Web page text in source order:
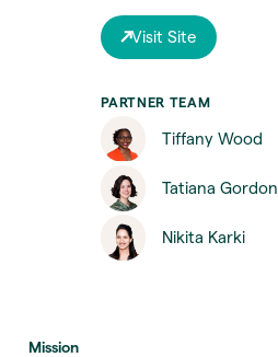
Mission
Visit Site
PARTNER TEAM
Tiffany Wood
Tatiana Gordon
Nikita Karki